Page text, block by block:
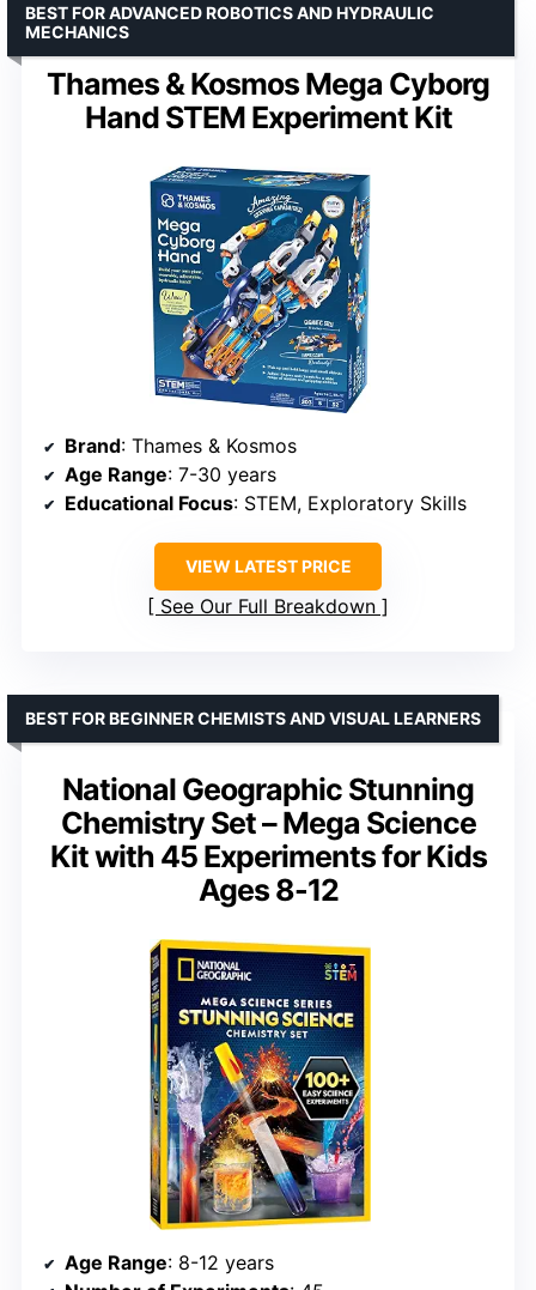
Thames & Kosmos Mega Cyborg
Hand STEM Experiment Kit
BEST FOR ADVANCED ROBOTICS AND HYDRAULIC
MECHANICS
Brand: Thames & Kosmos
Age Range: 7-30 years
Educational Focus: STEM, Exploratory Skills
VIEW LATEST PRICE
See Our Full Breakdown
National Geographic Stunning
Chemistry Set – Mega Science
Kit with 45 Experiments for Kids
Ages 8-12
BEST FOR BEGINNER CHEMISTS AND VISUAL LEARNERS
Age Range: 8-12 years